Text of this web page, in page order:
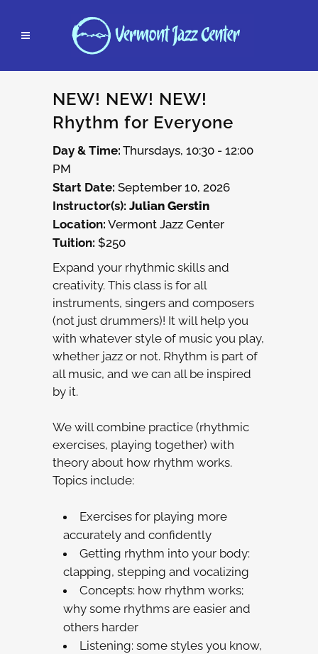
NEW! NEW! NEW!
Rhythm for Everyone
Day & Time: Thursdays, 10:30 - 12:00
PM
Start Date: September 10, 2026
Instructor(s): Julian Gerstin
Location: Vermont Jazz Center
Tuition: $250
Expand your rhythmic skills and
creativity. This class is for all
instruments, singers and composers
(not just drummers)! It will help you
with whatever style of music you play,
whether jazz or not. Rhythm is part of
all music, and we can all be inspired
by it.
We will combine practice (rhythmic
exercises, playing together) with
theory about how rhythm works.
Topics include:
Exercises for playing more
accurately and confidently
Getting rhythm into your body:
clapping, stepping and vocalizing
Concepts: how rhythm works;
why some rhythms are easier and
others harder
Listening: some styles you know,